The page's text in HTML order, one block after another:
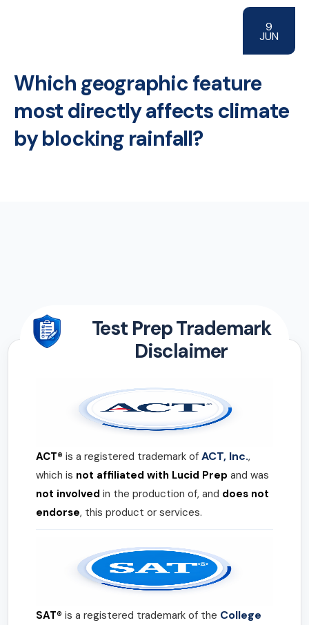
9
JUN
Which geographic feature
most directly affects climate
by blocking rainfall?
Test Prep Trademark
Disclaimer
ACT® is a registered trademark of ACT, Inc.,
which is not affiliated with Lucid Prep and was
not involved in the production of, and does not
endorse, this product or services.
SAT® is a registered trademark of the College